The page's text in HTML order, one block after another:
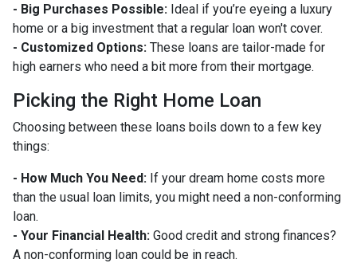
- Big Purchases Possible: Ideal if you’re eyeing a luxury
home or a big investment that a regular loan won't cover.
- Customized Options: These loans are tailor-made for
high earners who need a bit more from their mortgage.
Picking the Right Home Loan
Choosing between these loans boils down to a few key
things:
- How Much You Need: If your dream home costs more
than the usual loan limits, you might need a non-conforming
loan.
- Your Financial Health: Good credit and strong finances?
A non-conforming loan could be in reach.